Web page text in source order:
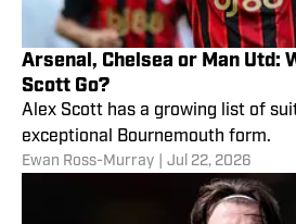
Arsenal, Chelsea or Man Utd:
Scott Go?
Alex Scott has a growing list of
exceptional Bournemouth form.
Ewan Ross-Murray Jul 22, 2026